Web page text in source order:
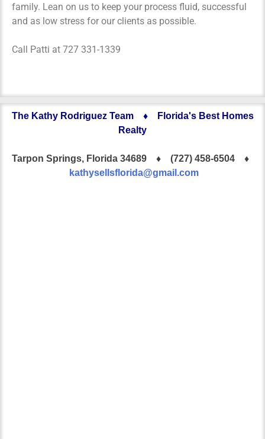
family. Lean on us to keep your process fluid, successful
and as low stress for our clients as possible.
Call Patti at 727 331-1339
The Kathy Rodriguez Team ♦ Florida's Best Homes
Realty
Tarpon Springs, Florida 34689 ♦ (727) 458-6504 ♦
kathysellsflorida@gmail.com